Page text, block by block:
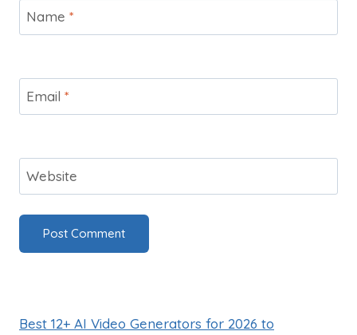
Name *
Email *
Website
Best 12+ AI Video Generators for 2026 to